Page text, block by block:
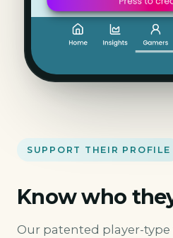
SUPPORT THEIR PROFILE
Know who
Our patented player-